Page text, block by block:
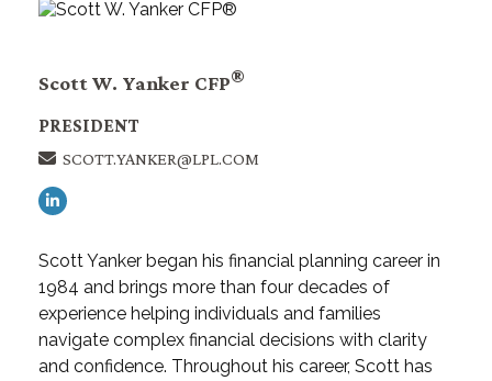
Scott W. Yanker CFP®
PRESIDENT
SCOTT.YANKER@LPL.COM
Scott Yanker began his financial planning career in
1984 and brings more than four decades of
experience helping individuals and families
navigate complex financial decisions with clarity
and confidence. Throughout his career, Scott has